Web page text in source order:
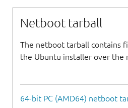
Netboot tarball
The netboot tarball contains
the Ubuntu installer over the
64-bit PC (AMD64) netboot